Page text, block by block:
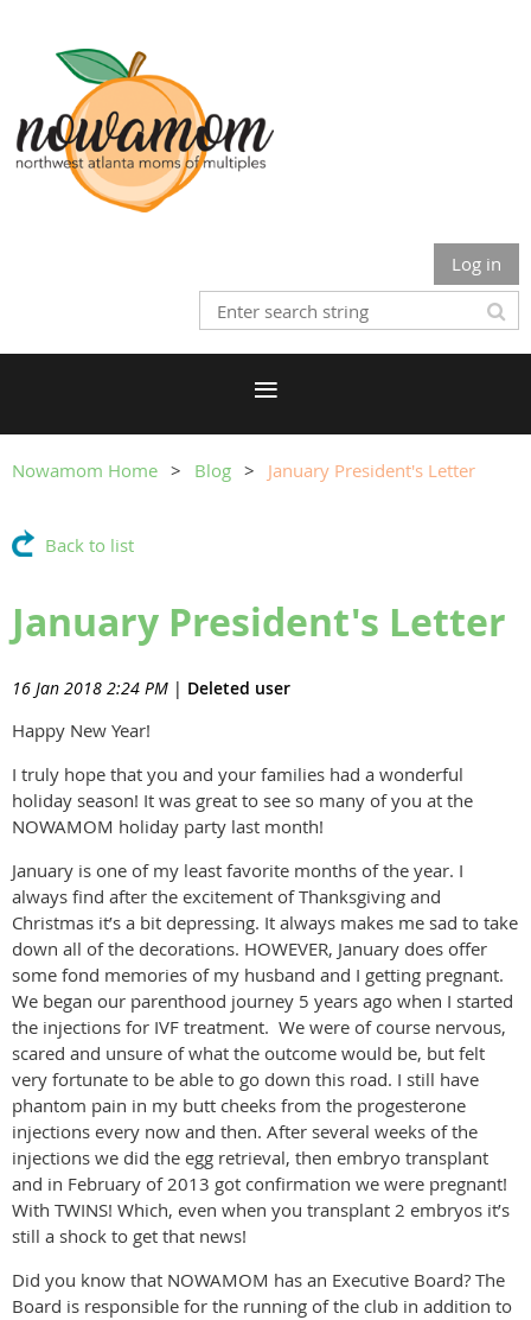
Log in
Nowamom Home Blog January President's Letter
Back to list
January President's Letter
16 Jan 2018 2:24 PM | Deleted user
Happy New Year!
I truly hope that you and your families had a wonderful
holiday season! It was great to see so many of you at the
NOWAMOM holiday party last month!
January is one of my least favorite months of the year. I
always find after the excitement of Thanksgiving and
Christmas it’s a bit depressing. It always makes me sad to take
down all of the decorations. HOWEVER, January does offer
some fond memories of my husband and I getting pregnant.
We began our parenthood journey 5 years ago when I started
the injections for IVF treatment. We were of course nervous,
scared and unsure of what the outcome would be, but felt
very fortunate to be able to go down this road. I still have
phantom pain in my butt cheeks from the progesterone
injections every now and then. After several weeks of the
injections we did the egg retrieval, then embryo transplant
and in February of 2013 got confirmation we were pregnant!
With TWINS! Which, even when you transplant 2 embryos it’s
still a shock to get that news!
Did you know that NOWAMOM has an Executive Board? The
Board is responsible for the running of the club in addition to